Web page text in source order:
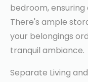
bedroom,
There's ample
your belongings
tranquil ambiance.
Separate Living